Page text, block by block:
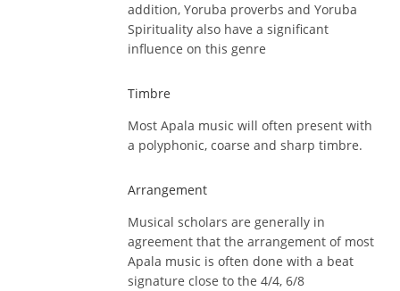
addition, Yoruba proverbs and Yoruba
Spirituality also have a significant
influence on this genre
Timbre
Most Apala music will often present with
a polyphonic, coarse and sharp timbre.
Arrangement
Musical scholars are generally in
agreement that the arrangement of most
Apala music is often done with a beat
signature close to the 4/4, 6/8